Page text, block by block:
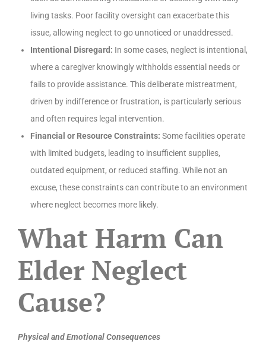
living tasks. Poor facility oversight can exacerbate this
issue, allowing neglect to go unnoticed or unaddressed.
Intentional Disregard: In some cases, neglect is intentional,
where a caregiver knowingly withholds essential needs or
fails to provide assistance. This deliberate mistreatment,
driven by indifference or frustration, is particularly serious
and often requires legal intervention.
Financial or Resource Constraints: Some facilities operate
with limited budgets, leading to insufficient supplies,
outdated equipment, or reduced staffing. While not an
excuse, these constraints can contribute to an environment
where neglect becomes more likely.
What Harm Can
Elder Neglect
Cause?
Physical and Emotional Consequences